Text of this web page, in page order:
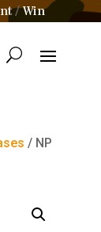
/Win
/ NP